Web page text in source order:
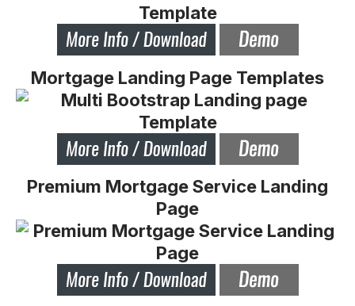
Mortgage Landing Page Templates
Premium Mortgage Service Landing
Page